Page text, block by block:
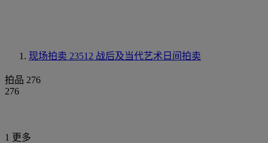
现场拍卖 23512 战后及当代艺术日间拍卖
拍品 276
276
1 更多